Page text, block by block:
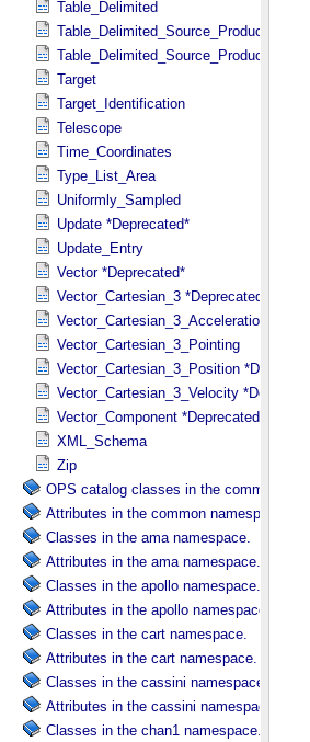
Table_Delimited
Target
Target_Identification
Telescope
Time_Coordinates
Type_List_Area
Uniformly_Sampled
Update *Deprecated*
Update_Entry
Vector *Deprecated*
Vector_Cartesian_3 *Deprecated*
Vector_Cartesian_3_Acceleration
Vector_Cartesian_3_Pointing
Vector_Cartesian_3_Position
Vector_Cartesian_3_Velocity
Vector_Component *Deprecated*
XML_Schema
Zip
OPS catalog classes in the common
Attributes in the common namespace.
Classes in the ama namespace.
Attributes in the ama namespace.
Classes in the apollo namespace.
Attributes in the apollo namespace.
Classes in the cart namespace.
Attributes in the cart namespace.
Classes in the cassini namespace.
Attributes in the cassini namespace.
Classes in the chan1 namespace.